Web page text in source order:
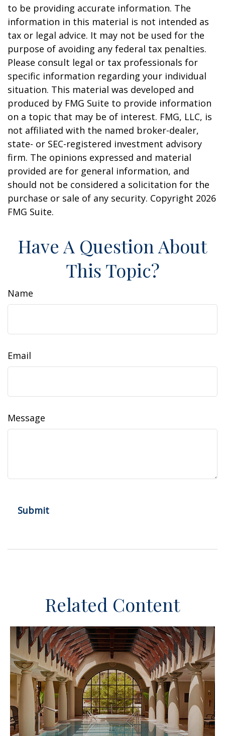
to be providing accurate information. The
information in this material is not intended as
tax or legal advice. It may not be used for the
purpose of avoiding any federal tax penalties.
Please consult legal or tax professionals for
specific information regarding your individual
situation. This material was developed and
produced by FMG Suite to provide information
on a topic that may be of interest. FMG, LLC, is
not affiliated with the named broker-dealer,
state- or SEC-registered investment advisory
firm. The opinions expressed and material
provided are for general information, and
should not be considered a solicitation for the
purchase or sale of any security. Copyright 2026
FMG Suite.
Have A Question About
This Topic?
Name
Email
Message
Related Content